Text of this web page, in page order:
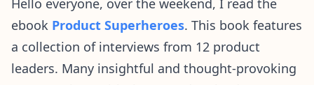
Hello everyone, over the weekend, I read the
ebook Product Superheroes. This book features
a collection of interviews from 12 product
leaders. Many insightful and thought-provoking